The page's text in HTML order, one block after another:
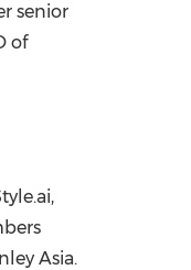
senior
of
Asia.